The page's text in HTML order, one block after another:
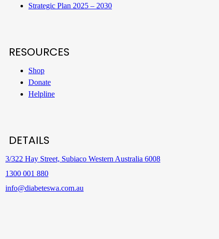
Strategic Plan 2025 – 2030
RESOURCES
Shop
Donate
Helpline
DETAILS
3/322 Hay Street, Subiaco Western Australia 6008
1300 001 880
info@diabeteswa.com.au